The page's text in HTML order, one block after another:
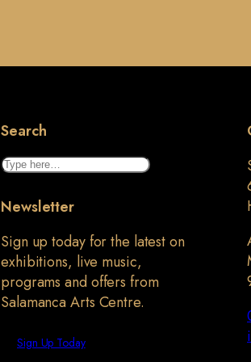
Search
Search
Newsletter
Sign up today for the latest on
exhibitions, live music,
programs and offers from
Salamanca Arts Centre.
Sign Up Today